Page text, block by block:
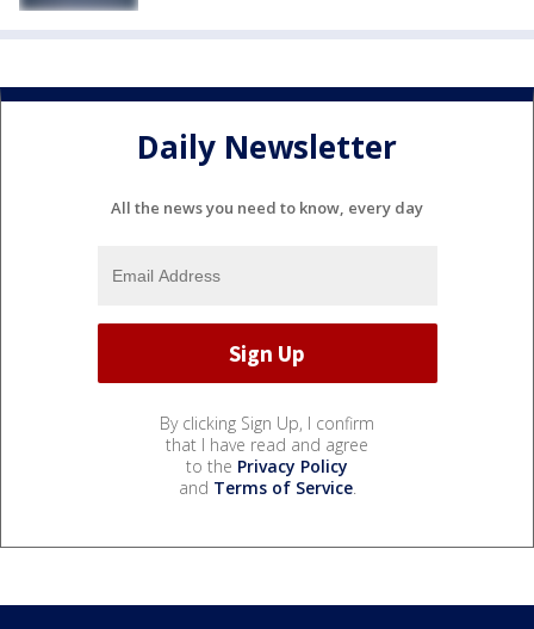
Daily Newsletter
All the news you need to know, every day
By clicking Sign Up, I confirm
that I have read and agree
to the Privacy Policy
and Terms of Service.